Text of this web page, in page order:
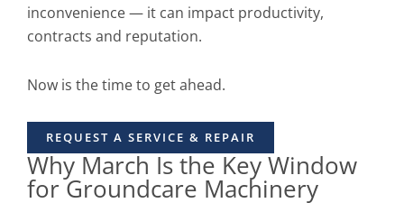
inconvenience — it can impact productivity,
contracts and reputation.
Now is the time to get ahead.
REQUEST A SERVICE & REPAIR
Why March Is the Key Window
for Groundcare Machinery